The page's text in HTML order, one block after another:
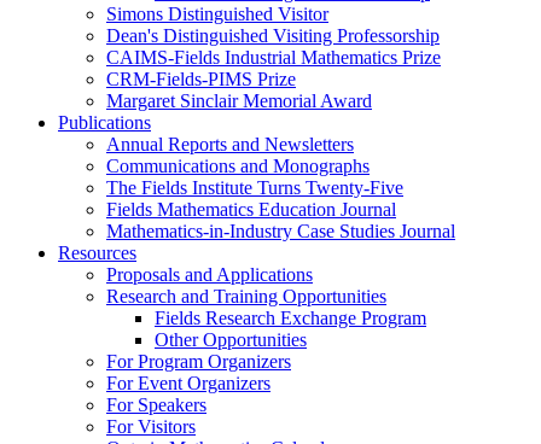
Simons Distinguished Visitor
Dean's Distinguished Visiting Professorship
CAIMS-Fields Industrial Mathematics Prize
CRM-Fields-PIMS Prize
Margaret Sinclair Memorial Award
Publications
Annual Reports and Newsletters
Communications and Monographs
The Fields Institute Turns Twenty-Five
Fields Mathematics Education Journal
Mathematics-in-Industry Case Studies Journal
Resources
Proposals and Applications
Research and Training Opportunities
Fields Research Exchange Program
Other Opportunities
For Program Organizers
For Event Organizers
For Speakers
For Visitors